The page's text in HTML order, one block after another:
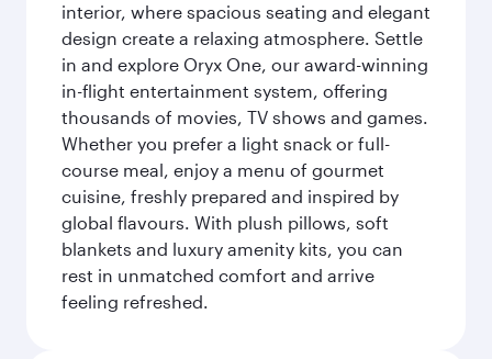
interior, where spacious seating and elegant
design create a relaxing atmosphere. Settle
in and explore Oryx One, our award-winning
in-flight entertainment system, offering
thousands of movies, TV shows and games.
Whether you prefer a light snack or full-
course meal, enjoy a menu of gourmet
cuisine, freshly prepared and inspired by
global flavours. With plush pillows, soft
blankets and luxury amenity kits, you can
rest in unmatched comfort and arrive
feeling refreshed.